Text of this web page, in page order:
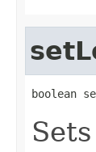
boolean